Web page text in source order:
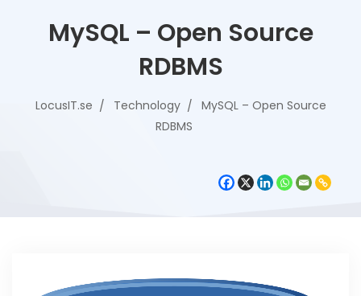
MySQL – Open Source
RDBMS
LocusIT.se Technology
MySQL – Open Source
RDBMS